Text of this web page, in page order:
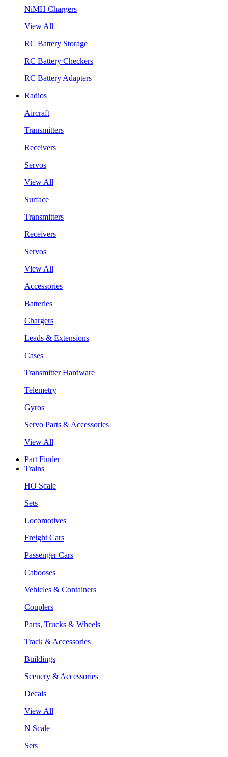
NiMH Chargers
View All
RC Battery Storage
RC Battery Checkers
RC Battery Adapters
Radios
Aircraft
Transmitters
Receivers
Servos
View All
Surface
Transmitters
Receivers
Servos
View All
Accessories
Batteries
Chargers
Leads & Extensions
Cases
Transmitter Hardware
Telemetry
Gyros
Servo Parts & Accessories
View All
Part Finder
Trains
HO Scale
Sets
Locomotives
Freight Cars
Passenger Cars
Cabooses
Vehicles & Containers
Couplers
Parts, Trucks & Wheels
Track & Accessories
Buildings
Scenery & Accessories
Decals
View All
N Scale
Sets